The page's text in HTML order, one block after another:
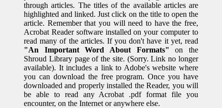
through articles. The titles of the available articles are
highlighted and linked. Just click on the title to open the
article. Remember that you will need to have the free,
Acrobat Reader software installed on your computer to
read many of the articles. If you don't have it yet, read
"An Important Word About Formats" on the
Shroud Library page of the site. (Sorry. Link no longer
available). It includes a link to Adobe's website where
you can download the free program. Once you have
downloaded and properly installed the Reader, you will
be able to read any Acrobat .pdf format file you
encounter, on the Internet or anywhere else.